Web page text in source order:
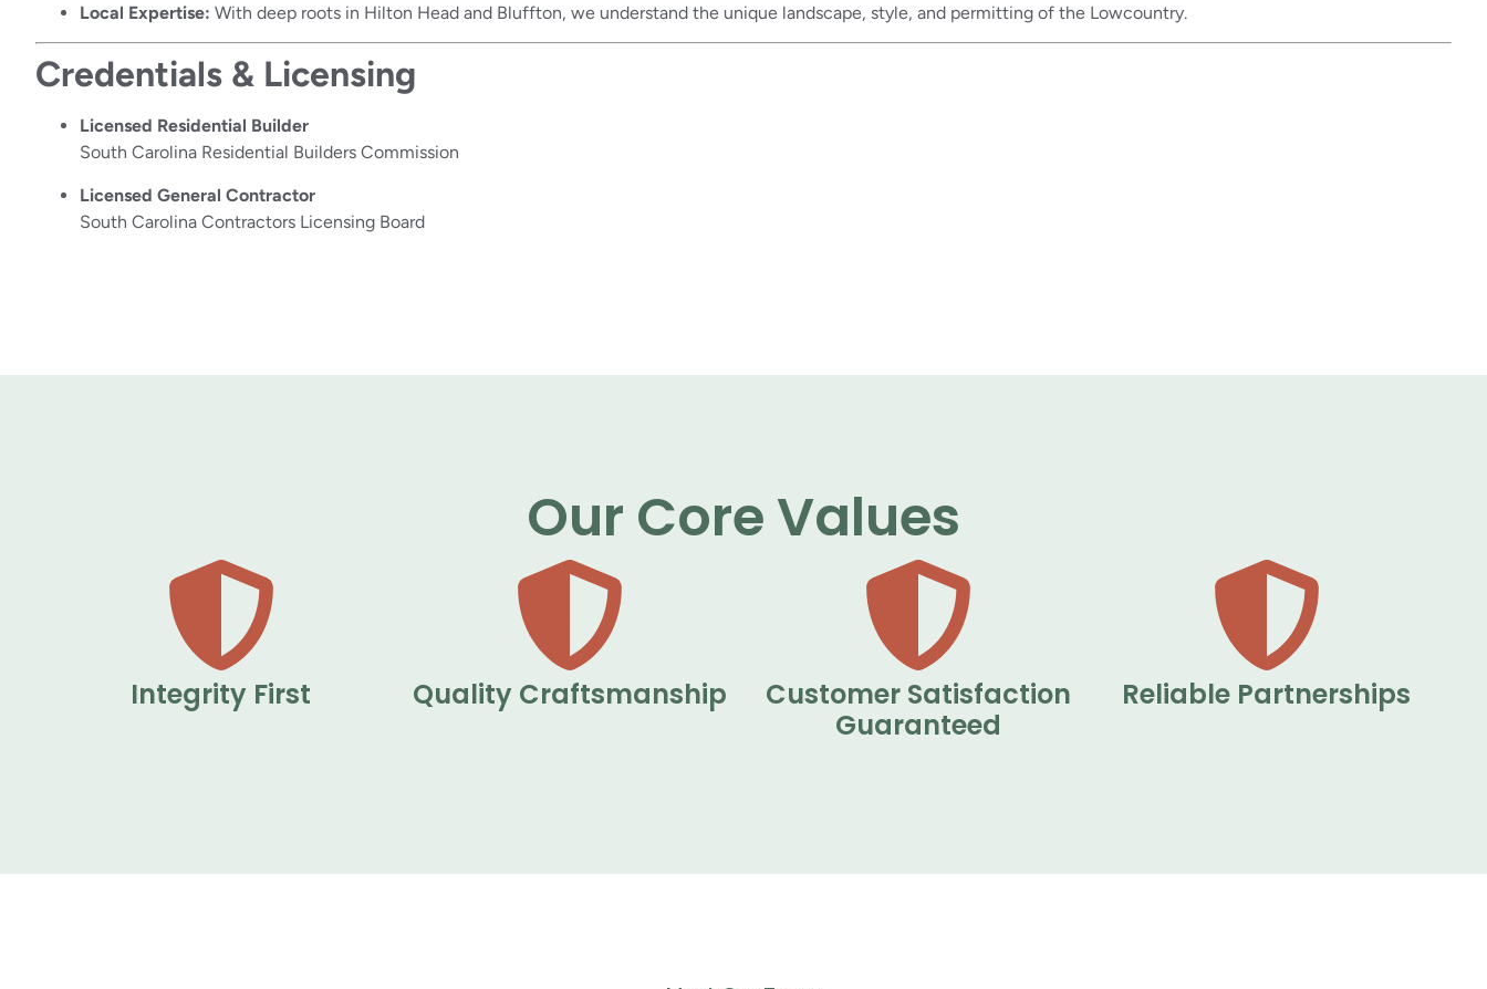
Local Expertise: With deep roots in Hilton Head and Bluffton, we understand the unique landscape, style, and permitting of the Lowcountry.
Credentials & Licensing
Licensed Residential Builder
South Carolina Residential Builders Commission
Licensed General Contractor
South Carolina Contractors Licensing Board
Our Core Values
Integrity First Quality Craftsmanship
Customer Satisfaction
Guaranteed
Reliable Partnerships